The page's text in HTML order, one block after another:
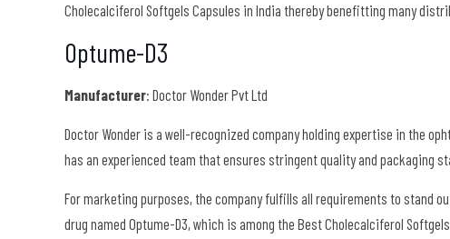
Cholecalciferol Softgels Capsules in India thereby benefitting many
Optume-D3
Manufacturer: Doctor Wonder Pvt Ltd
Doctor Wonder is a well-recognized company holding expertise in the
has an experienced team that ensures stringent quality and packaging
For marketing purposes, the company fulfills all requirements to stand
drug named Optume-D3, which is among the Best Cholecalciferol